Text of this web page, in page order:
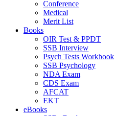
Conference
Medical
Merit List
Books
OIR Test & PPDT
SSB Interview
Psych Tests Workbook
SSB Psychology
NDA Exam
CDS Exam
AFCAT
EKT
eBooks